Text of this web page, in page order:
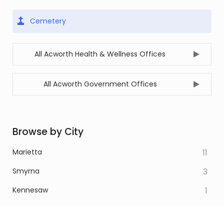
Cemetery
All Acworth Health & Wellness Offices
All Acworth Government Offices
Browse by City
Marietta 11
Smyrna 3
Kennesaw 1